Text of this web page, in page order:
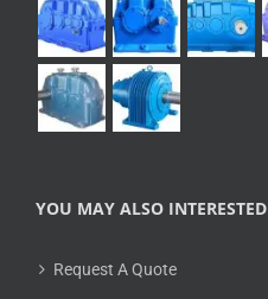
YOU MAY ALSO INTERESTED
Request A Quote